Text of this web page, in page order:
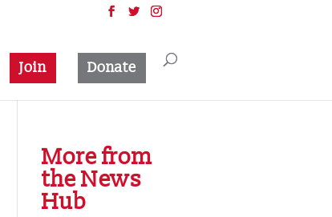
Join Donate
More from
the News
Hub